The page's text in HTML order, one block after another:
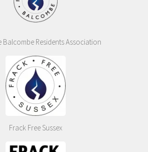
Balcombe Residents Association
Frack Free Sussex